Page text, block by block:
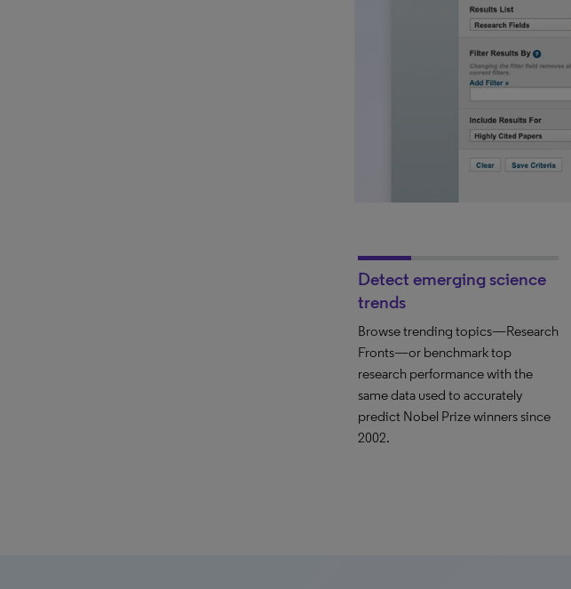
Detect emerging science
trends
Browse trending topics—Research
Fronts—or benchmark top
research performance with the
same data used to accurately
predict Nobel Prize winners since
2002.